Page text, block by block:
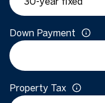
Down Payment
Property Tax